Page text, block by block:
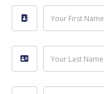
Your First Name
Your Last Name